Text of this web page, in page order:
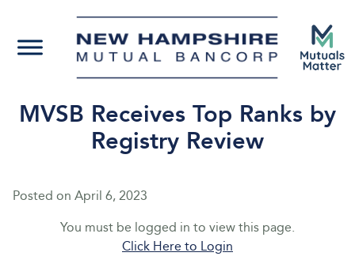
MVSB Receives Top Ranks by
Registry Review
Posted on April 6, 2023
You must be logged in to view this page.
Click Here to Login